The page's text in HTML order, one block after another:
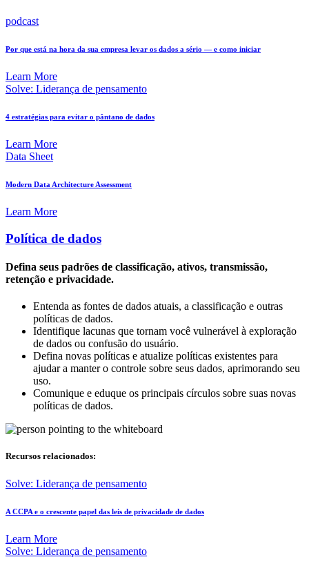
podcast
Por que está na hora da sua empresa levar os dados a sério — e como iniciar
Learn More
Solve: Liderança de pensamento
4 estratégias para evitar o pântano de dados
Learn More
Data Sheet
Modern Data Architecture Assessment
Learn More
Política de dados
Defina seus padrões de classificação, ativos, transmissão,
retenção e privacidade.
Entenda as fontes de dados atuais, a classificação e outras
políticas de dados.
Identifique lacunas que tornam você vulnerável à exploração
de dados ou confusão do usuário.
Defina novas políticas e atualize políticas existentes para
ajudar a manter o controle sobre seus dados, aprimorando seu
uso.
Comunique e eduque os principais círculos sobre suas novas
políticas de dados.
Recursos relacionados:
Solve: Liderança de pensamento
A CCPA e o crescente papel das leis de privacidade de dados
Learn More
Solve: Liderança de pensamento